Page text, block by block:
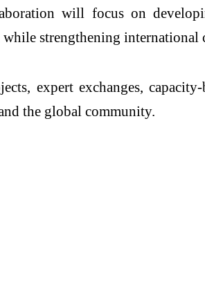
will focus on
strengthening international
expert exchanges,
the global community.